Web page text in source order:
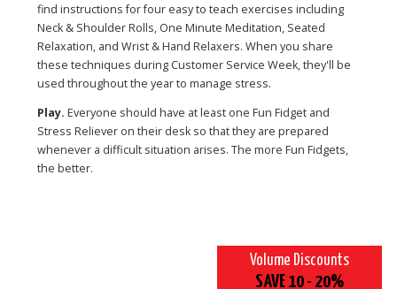
find instructions for four easy to teach exercises including
Neck & Shoulder Rolls, One Minute Meditation, Seated
Relaxation, and Wrist & Hand Relaxers. When you share
these techniques during Customer Service Week, they'll be
used throughout the year to manage stress.
Play. Everyone should have at least one Fun Fidget and
Stress Reliever on their desk so that they are prepared
whenever a difficult situation arises. The more Fun Fidgets,
the better.
Volume Discounts
SAVE 10 - 20%